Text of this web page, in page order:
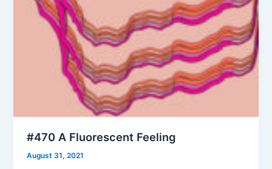
#470 A Fluorescent Feeling
August 31, 2021